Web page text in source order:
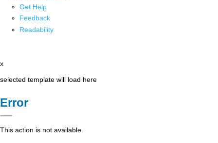
Get Help
Feedback
Readability
x
selected template will load here
Error
This action is not available.